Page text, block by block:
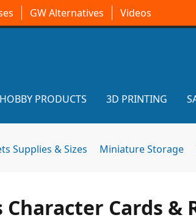
GW Alternatives Videos
PRODUCTS 3D PRINTING
Supplies & Sizes Miniature Storage
Character Cards &